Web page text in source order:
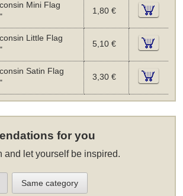
Mini Flag
1,80 €
Little Flag
5,10 €
Satin Flag
3,30 €
for you
and let yourself be inspired.
Same category